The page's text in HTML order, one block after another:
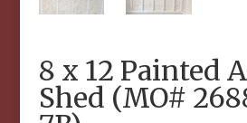
8 x 12 Painted
Shed (MO#